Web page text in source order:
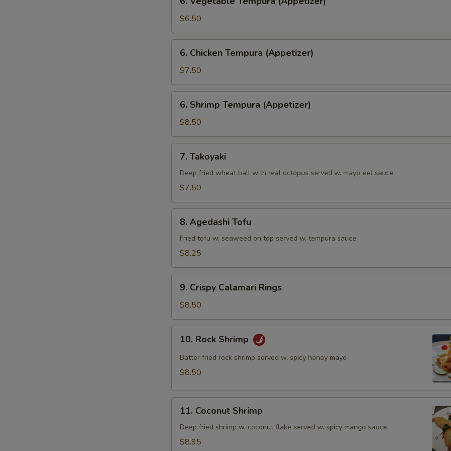
Vegetable
Tempura
(Appetizer)
$6.50
Chicken
Tempura
(Appetizer)
6. Chicken Tempura (Appetizer)
$7.50
Shrimp
Tempura
(Appetizer)
6. Shrimp Tempura (Appetizer)
$8.50
Takoyaki
7. Takoyaki
Deep fried wheat ball with real octopus served w. mayo eel sauce
$7.50
Agedashi
Tofu
8. Agedashi Tofu
Fried tofu w. seaweed on top served w. tempura sauce
$8.25
Crispy
Calamari
Rings
9. Crispy Calamari Rings
$8.50
Rock
Shrimp
10. Rock Shrimp
Batter fried rock shrimp served w. spicy honey mayo
$8.50
Coconut
Shrimp
11. Coconut Shrimp
Deep fried shrimp w. coconut flake served w. spicy mango sauce
$8.95